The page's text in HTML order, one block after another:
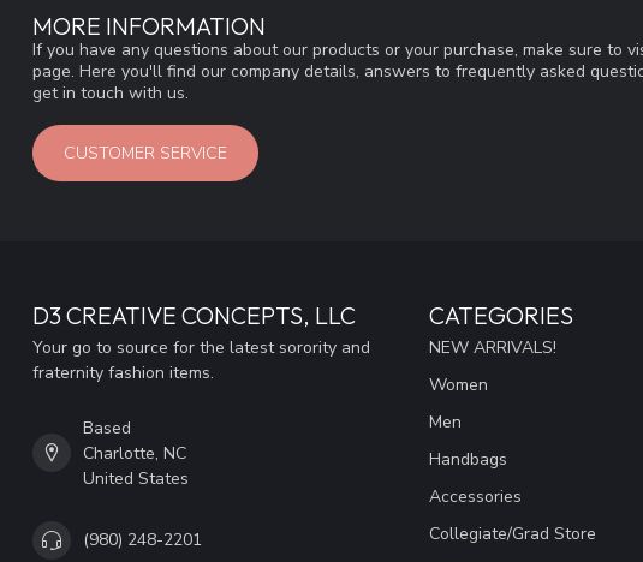
MORE INFORMATION
If you have any questions about our products or your purchase, make sure to
page. Here you'll find our company details, answers to frequently asked
get in touch with us.
CUSTOMER SERVICE
D3 CREATIVE CONCEPTS, LLC
Your go to source for the latest sorority and
fraternity fashion items.
Based
Charlotte, NC
United States
(980) 248-2201
CATEGORIES
NEW ARRIVALS!
Women
Men
Handbags
Accessories
Collegiate/Grad Store